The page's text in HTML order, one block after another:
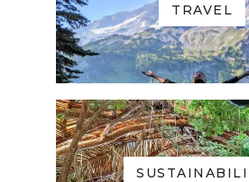
TRAVEL